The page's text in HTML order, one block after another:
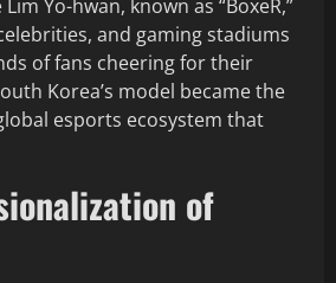
Yo-hwan, known as “BoxeR,”
and gaming stadiums
of fans cheering for their
Korea’s model became the
esports ecosystem that
of